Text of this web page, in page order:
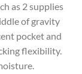
as 2 supplies
of gravity
pocket and
flexibility.